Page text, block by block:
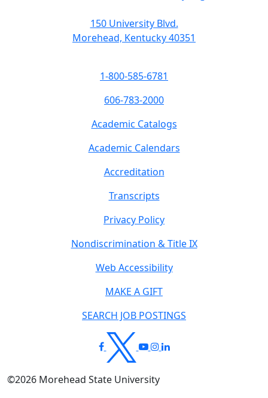
150 University Blvd.
Morehead, Kentucky 40351
1-800-585-6781
606-783-2000
Academic Catalogs
Academic Calendars
Accreditation
Transcripts
Privacy Policy
Nondiscrimination & Title IX
Web Accessibility
MAKE A GIFT
SEARCH JOB POSTINGS
©2026 Morehead State University